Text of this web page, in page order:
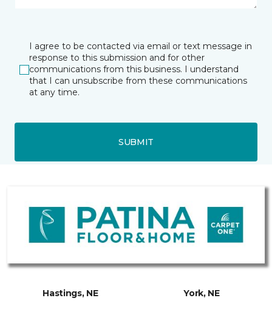
I agree to be contacted via email or text message in
response to this submission and for other
communications from this business. I understand
that I can unsubscribe from these communications
at any time.
SUBMIT
Hastings, NE York, NE